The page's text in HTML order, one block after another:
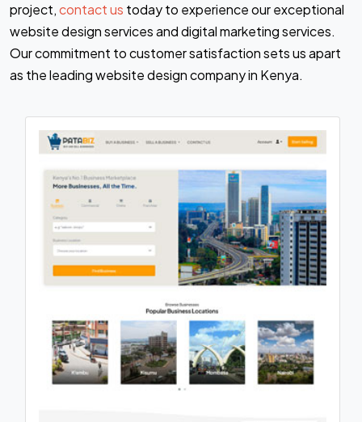
project,contact us today to experience our exceptional
website design services and digital marketing services.
Our commitment to customer satisfaction sets us apart
as the leading website design company in Kenya.